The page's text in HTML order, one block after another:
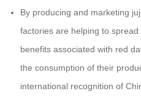
By producing and marketing
factories are helping to
benefits associated with red
the consumption of their
international recognition of